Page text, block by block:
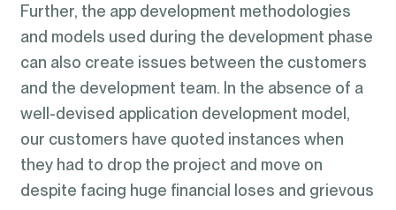
Further, the app development methodologies
and models used during the development phase
can also create issues between the customers
and the development team. In the absence of a
well-devised application development model,
our customers have quoted instances when
they had to drop the project and move on
despite facing huge financial loses and grievous